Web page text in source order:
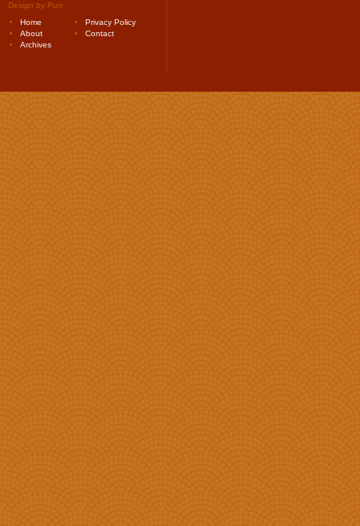
Design by Purr.
Home
Privacy Policy
About
Contact
Archives